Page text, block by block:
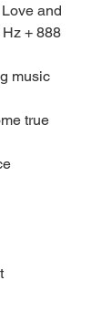
and
+ 888
music
true